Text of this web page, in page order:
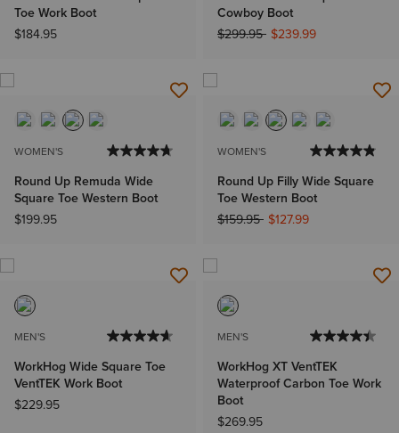
Toe Work Boot
$184.95
Cowboy Boot
Price reduced from
$299.95to$239.99
WOMEN'S
Round Up Remuda Wide
Square Toe Western Boot
$199.95
WOMEN'S
Round Up Filly Wide Square
Toe Western Boot
Price reduced from
$159.95to$127.99
MEN'S
WorkHog Wide Square Toe
VentTEK Work Boot
$229.95
MEN'S
WorkHog XT VentTEK
Waterproof Carbon Toe Work
Boot
$269.95